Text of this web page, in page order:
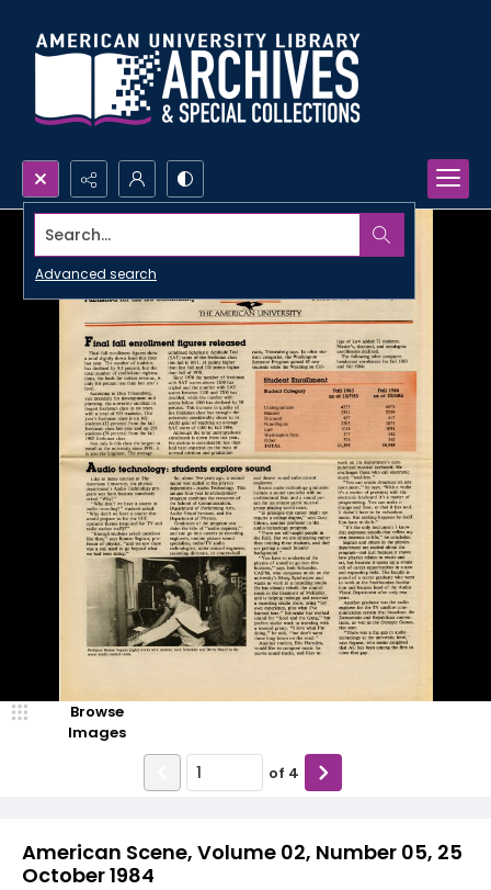
Search...
Advanced search
American Scene, Volume 02, Number 05, 25
October 1984
Browse
Images
of 4